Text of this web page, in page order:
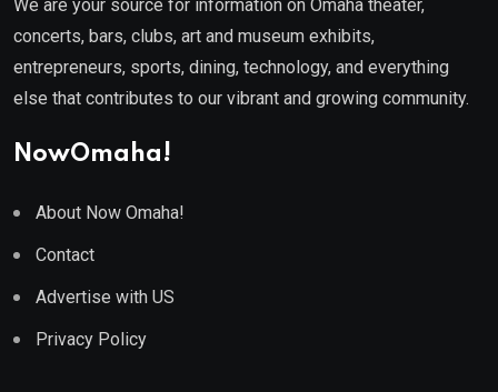
We are your source for information on Omaha theater,
concerts, bars, clubs, art and museum exhibits,
entrepreneurs, sports, dining, technology, and everything
else that contributes to our vibrant and growing community.
NowOmaha!
About Now Omaha!
Contact
Advertise with US
Privacy Policy